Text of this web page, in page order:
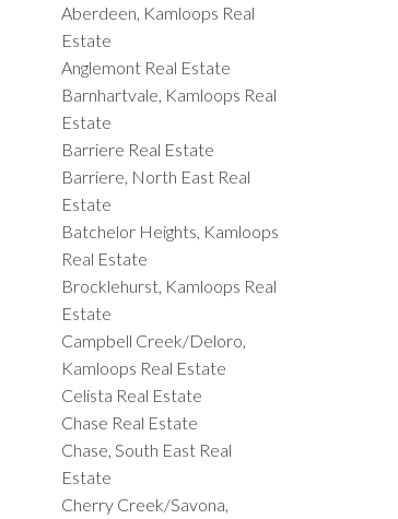
Aberdeen, Kamloops Real
Estate
Anglemont Real Estate
Barnhartvale, Kamloops Real
Estate
Barriere Real Estate
Barriere, North East Real
Estate
Batchelor Heights, Kamloops
Real Estate
Brocklehurst, Kamloops Real
Estate
Campbell Creek/Deloro,
Kamloops Real Estate
Celista Real Estate
Chase Real Estate
Chase, South East Real
Estate
Cherry Creek/Savona,